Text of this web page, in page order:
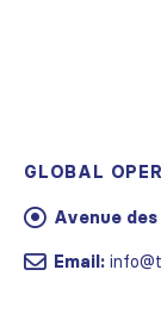
GLOBAL
Avenue
Email: